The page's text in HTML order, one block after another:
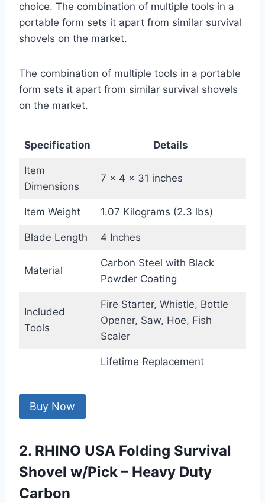
choice. The combination of multiple tools in a
portable form sets it apart from similar survival
shovels on the market.
The combination of multiple tools in a portable
form sets it apart from similar survival shovels
on the market.
Specification Details
Item
Dimensions
7 x 4 x 31 inches
Item Weight 1.07 Kilograms (2.3 lbs)
Blade Length 4 Inches
Material
Carbon Steel with Black
Powder Coating
Included
Tools
Fire Starter, Whistle, Bottle
Opener, Saw, Hoe, Fish
Scaler
Lifetime Replacement
Buy Now
2. RHINO USA Folding Survival
Shovel w/Pick – Heavy Duty
Carbon